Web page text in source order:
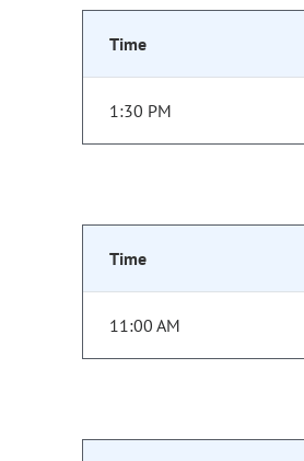
Time
1:30 PM
Time
11:00 AM